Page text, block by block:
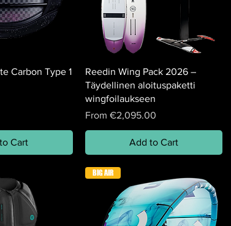
Carbon Type 1
Cart
Reedin Wing Pack 2026 –
Täydellinen aloituspaketti
wingfoilaukseen
From €2,095.00
Sale Price
Add to Cart
BIG AIR